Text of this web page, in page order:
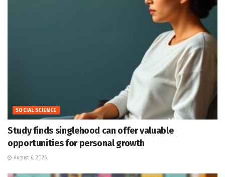
SOCIAL SCIENCE
Study finds singlehood can offer valuable
opportunities for personal growth
August 6, 2026